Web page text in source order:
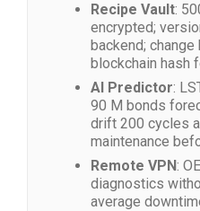
Recipe Vault:
encrypted;
backend;
blockchain hash
AI Predictor:
90 M bonds
drift 200 cycles
maintenance
Remote VPN:
diagnostics
average